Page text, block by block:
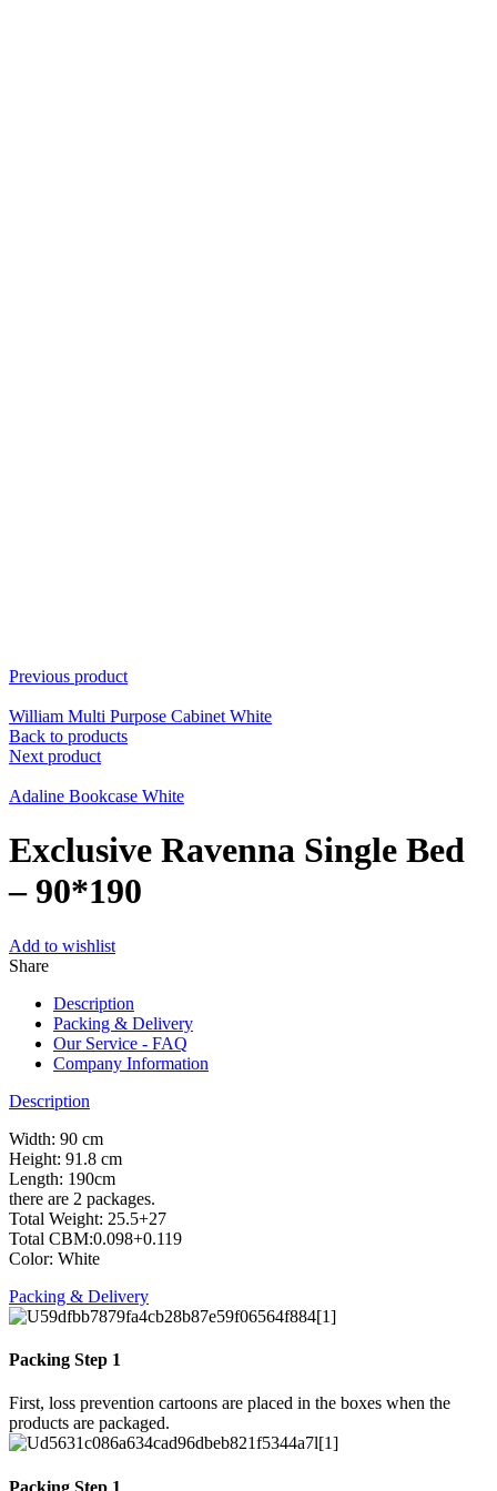
Previous product
William Multi Purpose Cabinet White
Back to products
Next product
Adaline Bookcase White
Exclusive Ravenna Single Bed
– 90*190
Add to wishlist
Share
Description
Packing & Delivery
Our Service - FAQ
Company Information
Description
Width: 90 cm
Height: 91.8 cm
Length: 190cm
there are 2 packages.
Total Weight: 25.5+27
Total CBM:0.098+0.119
Color: White
Packing & Delivery
Packing Step 1
First, loss prevention cartoons are placed in the boxes when the
products are packaged.
Packing Step 1